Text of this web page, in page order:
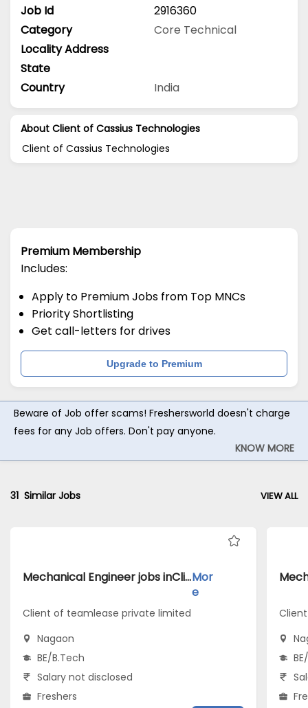
Job Id
2916360
Category
Core Technical
Locality Address
State
Country
India
About Client of Cassius Technologies
Client of Cassius Technologies
Premium Membership
Includes:
Apply to Premium Jobs from Top MNCs
Priority Shortlisting
Get call-letters for drives
Upgrade to Premium
Beware of Job offer scams! Freshersworld doesn't charge
fees for any Job offers. Don't pay anyone.
KNOW MORE
31 Similar Jobs VIEW ALL
Mechanical Engineer jobs inClient of teamlease private limited atNagaonMor
e
Client of teamlease private limited
Nagaon
BE/B.Tech
Salary not disclosed
Freshers